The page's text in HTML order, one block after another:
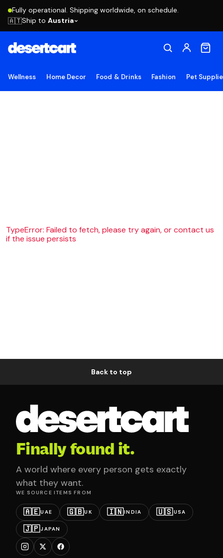
Fully operational. Shipping worldwide, on schedule.
🇦🇹Ship to Austria
Wellness Home Decor Food & Drinks Fashion Pet
TypeError: Failed to fetch, please try again, or contact us
if the issue persists
Back to top
Finally found it.
A world where every person gets exactly
what they want.
WE SOURCE ITEMS FROM
🇦🇪UAE 🇬🇧UK 🇮🇳INDIA 🇺🇸USA
🇯🇵JAPAN